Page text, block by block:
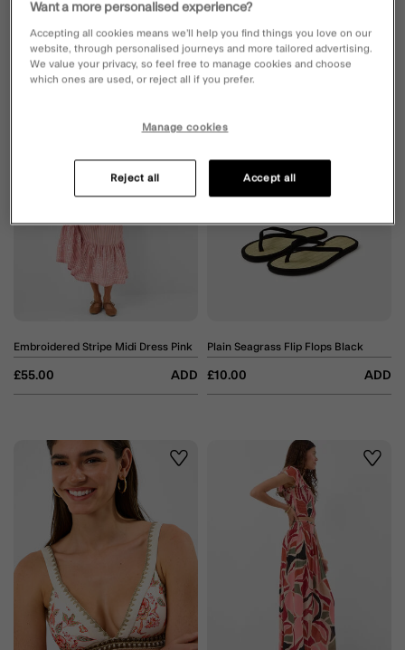
Embroidered Stripe Midi Dress Pink
£55.00 ADD
Plain Seagrass Flip Flops Black
£10.00 ADD
Wishlist
Want a more personalised experience?
Accepting all cookies means we’ll help you find things you love on our
website, through personalised journeys and more tailored advertising.
We value your privacy, so feel free to manage cookies and choose
which ones are used, or reject all if you prefer.
Manage cookies
Reject all Accept all